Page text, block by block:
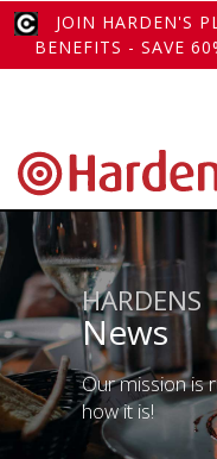
JOIN HARDEN'S
BENEFITS - SAVE
HARDENS
News
Our mission is
how it is!